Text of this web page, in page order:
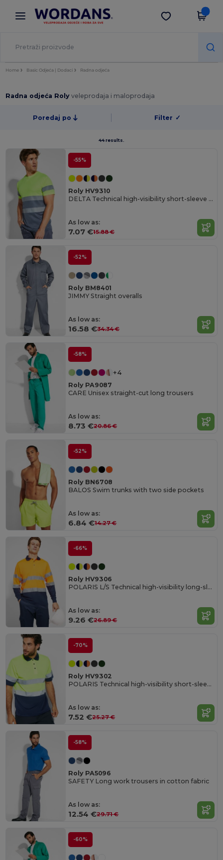
× Aplikacija Wordans
Bolje cijene u aplikaciji!
Preuzmi app
Home Basic Odjeća | Dodaci Radna odjeća
Radna odjeća Rolyveleprodaja i maloprodaja
Poredaj po Filter ✓
44 results.
-55%
Roly HV9310
DELTA Technical high-visibility short-sleeve t-shirt
As low as:
7.07 €15.88 €
-52%
Roly BM8401
JIMMY Straight overalls
As low as:
16.58 €34.34 €
-58%
+4
Roly PA9087
CARE Unisex straight-cut long trousers
As low as:
8.73 €20.86 €
-52%
Roly BN6708
BALOS Swim trunks with two side pockets
As low as:
6.84 €14.27 €
-66%
Roly HV9306
POLARIS L/S Technical high-visibility long-sleeve polo shirt
As low as:
9.26 €26.89 €
-70%
Roly HV9302
POLARIS Technical high-visibility short-sleeve polo shirt
As low as:
7.52 €25.27 €
-58%
Roly PA5096
SAFETY Long work trousers in cotton fabric
As low as:
12.54 €29.71 €
-60%